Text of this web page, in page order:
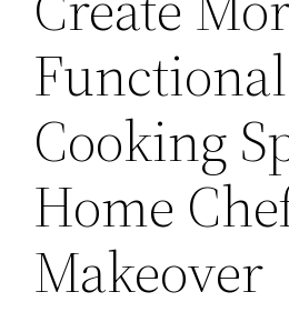
Functional
Cooking
Home
Makeover